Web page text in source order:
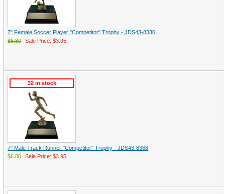
7" Female Soccer Player "Competitor" Trophy - JDS43-8330
$6.80
Sale Price: $3.95
32 in stock
7" Male Track Runner "Competitor" Trophy - JDS43-8368
$6.80
Sale Price: $3.95